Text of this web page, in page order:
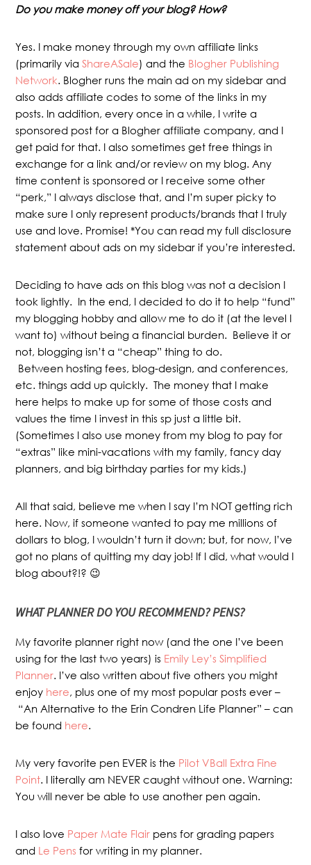
Do you make money off your blog? How?
Yes. I make money through my own affiliate links
(primarily viaShareASale) and the Blogher Publishing
Network. Blogher runs the main ad on my sidebar and
also adds affiliate codes to some of the links in my
posts. In addition, every once in a while, I write a
sponsored post for a Blogher affiliate company, and I
get paid for that. I also sometimes get free things in
exchange for a link and/or review on my blog. Any
time content is sponsored or I receive some other
“perk,” I always disclose that, and I’m super picky to
make sure I only represent products/brands that I truly
use and love. Promise! *You can read my full disclosure
statement about ads on my sidebar if you’re interested.
Deciding to have ads on this blog was not a decision I
took lightly. In the end, I decided to do it to help “fund”
my blogging hobby and allow me to do it (at the level I
want to) without being a financial burden. Believe it or
not, blogging isn’t a “cheap” thing to do.
Between hosting fees, blog-design, and conferences,
etc. things add up quickly. The money that I make
here helps to make up for some of those costs and
values the time I invest in this sp just a little bit.
(Sometimes I also use money from my blog to pay for
“extras” like mini-vacations with my family, fancy day
planners, and big birthday parties for my kids.)
All that said, believe me when I say I’m NOT getting rich
here. Now, if someone wanted to pay me millions of
dollars to blog, I wouldn’t turn it down; but, for now, I’ve
got no plans of quitting my day job! If I did, what would I
blog about?!? 😉
WHAT PLANNER DO YOU RECOMMEND? PENS?
My favorite planner right now (and the one I’ve been
using for the last two years) is Emily Ley’s Simplified
Planner. I’ve also written about five others you might
enjoy here, plus one of my most popular posts ever –
“An Alternative to the Erin Condren Life Planner” – can
be found here.
My very favorite pen EVER is the Pilot VBall Extra Fine
Point. I literally am NEVER caught without one. Warning:
You will never be able to use another pen again.
I also love Paper Mate Flair pens for grading papers
and Le Pens for writing in my planner.